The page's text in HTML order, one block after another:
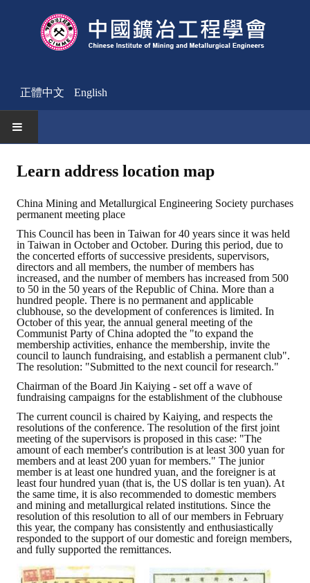
正體中文 English
Activities Notice
Member
Join Us
Other News
ABOUT
Director's words
History
CIMME Society
Learn address location map
Structure
Chart
Organization
Employee
Learn address location map
China Mining and Metallurgical Engineering Society purchases
permanent meeting place
This Council has been in Taiwan for 40 years since it was held
in Taiwan in October and October. During this period, due to
the concerted efforts of successive presidents, supervisors,
directors and all members, the number of members has
increased, and the number of members has increased from 500
to 50 in the 50 years of the Republic of China. More than a
hundred people. There is no permanent and applicable
clubhouse, so the development of conferences is limited. In
October of this year, the annual general meeting of the
Communist Party of China adopted the "to expand the
membership activities, enhance the membership, invite the
council to launch fundraising, and establish a permanent club".
The resolution: "Submitted to the next council for research."
Chairman of the Board Jin Kaiying - set off a wave of
fundraising campaigns for the establishment of the clubhouse
The current council is chaired by Kaiying, and respects the
resolutions of the conference. The resolution of the first joint
meeting of the supervisors is proposed in this case: "The
amount of each member's contribution is at least 300 yuan for
members and at least 200 yuan for members." The junior
member is at least one hundred yuan, and the foreigner is at
least four hundred yuan (that is, the US dollar is ten yuan). At
the same time, it is also recommended to domestic members
and mining and metallurgical related institutions. Since the
resolution of this resolution to all of our members in February
this year, the company has consistently and enthusiastically
responded to the support of our domestic and foreign members,
and fully supported the remittances.